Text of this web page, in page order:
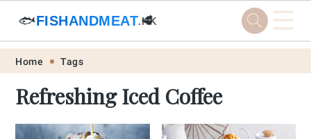
Skip
primary
navigation
Skip
main
content
Skip
primary
sidebar
Skip
footer
🐟FISHANDMEAT.HK
🥩 ☰
Home Tags
Refreshing Iced Coffee